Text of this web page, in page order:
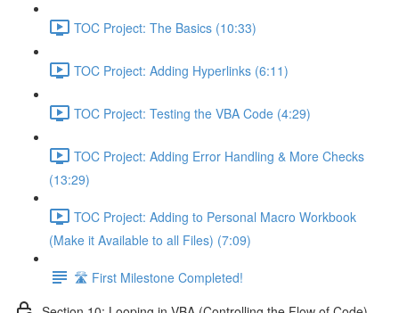
TOC Project: The Basics (10:33)
TOC Project: Adding Hyperlinks (6:11)
TOC Project: Testing the VBA Code (4:29)
TOC Project: Adding Error Handling & More Checks
(13:29)
TOC Project: Adding to Personal Macro Workbook
(Make it Available to all Files) (7:09)
🛣️ First Milestone Completed!